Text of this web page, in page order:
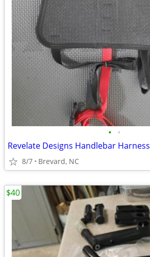
• •
Revelate Designs Handlebar Harness
8/7 Brevard, NC
$40